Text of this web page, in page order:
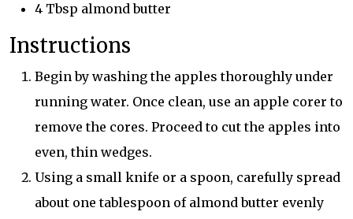
4 Tbsp almond butter
Instructions
Begin by washing the apples thoroughly under
running water. Once clean, use an apple corer to
remove the cores. Proceed to cut the apples into
even, thin wedges.
Using a small knife or a spoon, carefully spread
about one tablespoon of almond butter evenly